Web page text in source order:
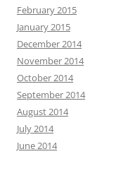
February 2015
January 2015
December 2014
November 2014
October 2014
September 2014
August 2014
July 2014
June 2014